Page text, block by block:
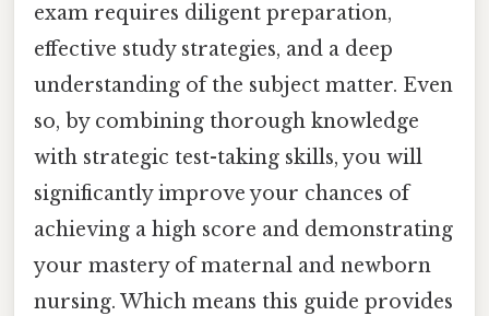
exam requires diligent preparation,
effective study strategies, and a deep
understanding of the subject matter. Even
so, by combining thorough knowledge
with strategic test-taking skills, you will
significantly improve your chances of
achieving a high score and demonstrating
your mastery of maternal and newborn
nursing. Which means this guide provides